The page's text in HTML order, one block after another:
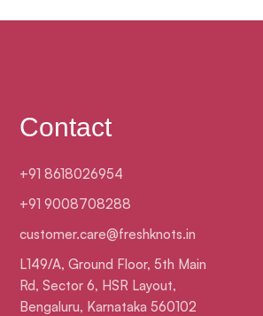
Contact
+91 8618026954
+91 9008708288
customer.care@freshknots.in
L149/A, Ground Floor, 5th Main
Rd, Sector 6, HSR Layout,
Bengaluru, Karnataka 560102